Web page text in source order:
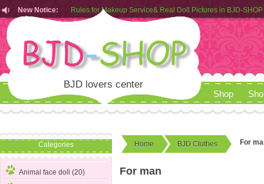
New Notice:
Rules for Makeup Service& Real Doll Pictures in BJD-SHOP
Customers from EU can place order in our AliExpress store
Rules for Makeup Service& Real Doll Pictures in BJD-SHOP
BJD lovers center
Shop
Categories
Animal face doll (20)
Home BJD Clothes For
For man